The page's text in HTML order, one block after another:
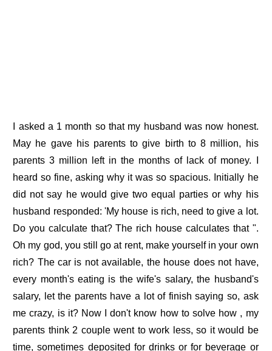
I asked a 1 month so that my husband was now honest.
May he gave his parents to give birth to 8 million, his
parents 3 million left in the months of lack of money. I
heard so fine, asking why it was so spacious. Initially he
did not say he would give two equal parties or why his
husband responded: 'My house is rich, need to give a lot.
Do you calculate that? The rich house calculates that ".
Oh my god, you still go at rent, make yourself in your own
rich? The car is not available, the house does not have,
every month's eating is the wife's salary, the husband's
salary, let the parents have a lot of finish saying so, ask
me crazy, is it? Now I don't know how to solve how , my
parents think 2 couple went to work less, so it would be
time, sometimes deposited for drinks or for beverage or